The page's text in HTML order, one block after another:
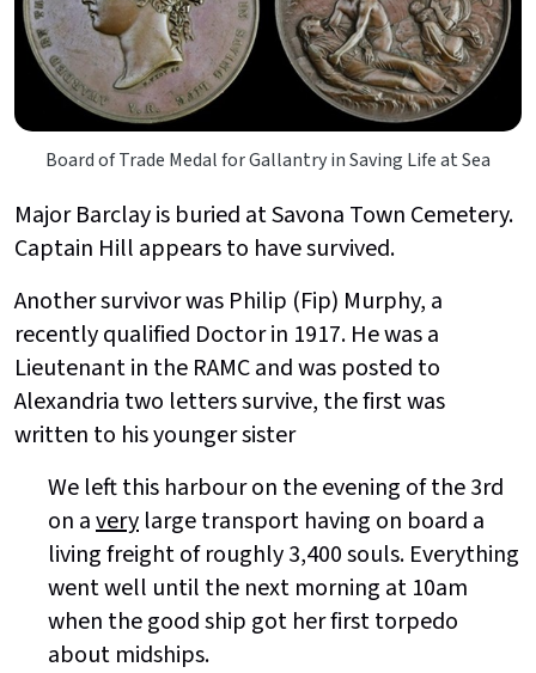
Board of Trade Medal for Gallantry in Saving Life at Sea
Major Barclay is buried at Savona Town Cemetery.
Captain Hill appears to have survived.
Another survivor was Philip (Fip) Murphy, a
recently qualified Doctor in 1917. He was a
Lieutenant in the RAMC and was posted to
Alexandria two letters survive, the first was
written to his younger sister
We left this harbour on the evening of the 3rd
on avery large transport having on board a
living freight of roughly 3,400 souls. Everything
went well until the next morning at 10am
when the good ship got her first torpedo
about midships.